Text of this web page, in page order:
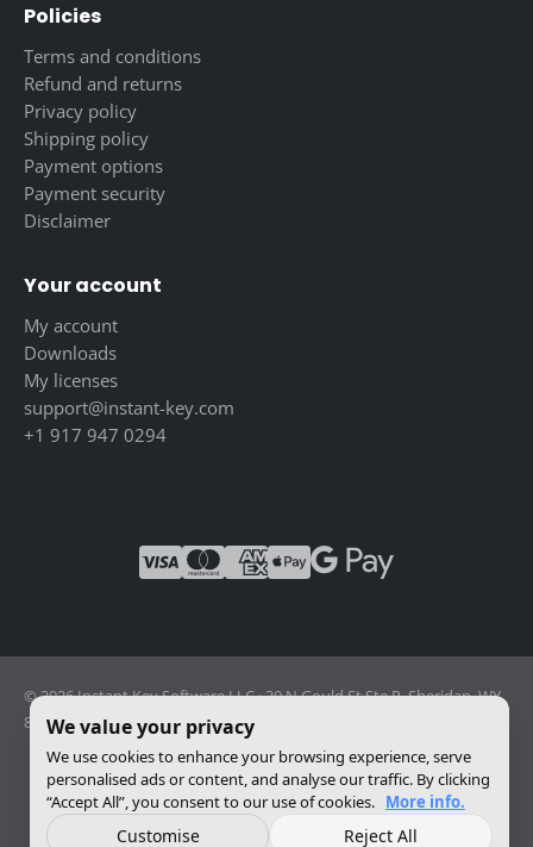
Policies
Terms and conditions
Refund and returns
Privacy policy
Shipping policy
Payment options
Payment security
Disclaimer
Your account
My account
Downloads
My licenses
support@instant-key.com
+1 917 947 0294
© 2026 Instant Key Software LLC · 30 N Gould St Ste R, Sheridan, WY
82801, USA · Reg. 2026-001856082
Change privacy settings
We value your privacy
We use cookies to enhance your browsing experience, serve
personalised ads or content, and analyse our traffic. By clicking
“Accept All”, you consent to our use of cookies. More info.
Customise Reject All